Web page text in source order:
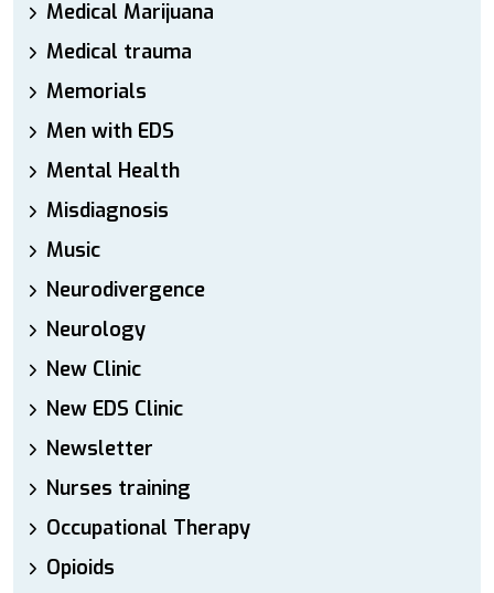
Medical Marijuana
Medical trauma
Memorials
Men with EDS
Mental Health
Misdiagnosis
Music
Neurodivergence
Neurology
New Clinic
New EDS Clinic
Newsletter
Nurses training
Occupational Therapy
Opioids